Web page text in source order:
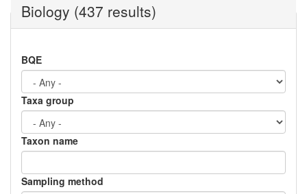
Biology (437 results)
BQE
Taxa group
Taxon name
Sampling method